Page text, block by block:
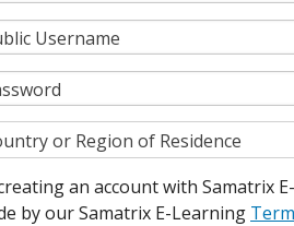
Username
or Region of Residence
an account with Samatrix
by our Samatrix E-Learning